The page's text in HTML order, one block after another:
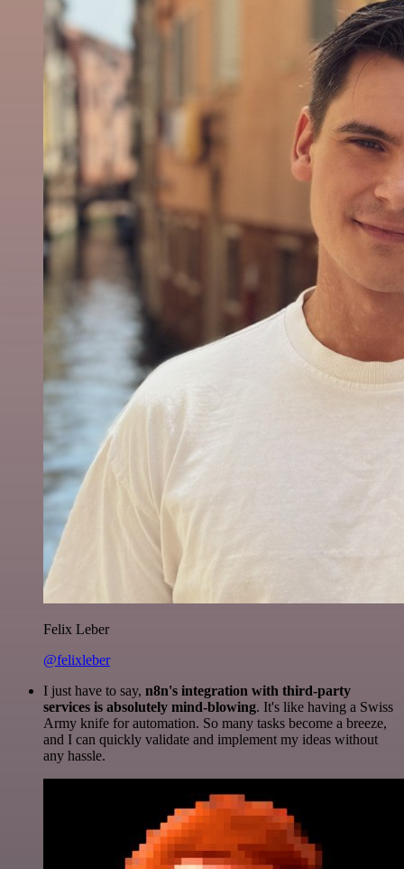
Felix Leber
@felixleber
I just have to say, n8n's integration with third-party
services is absolutely mind-blowing. It's like having a Swiss
Army knife for automation. So many tasks become a breeze,
and I can quickly validate and implement my ideas without
any hassle.